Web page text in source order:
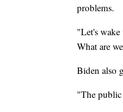
problems.
"Let's
What are
Biden also
"The public